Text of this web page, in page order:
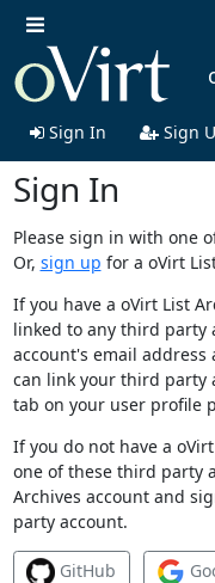
Sign In Sign
Sign In
Please sign in with one
Or, sign up for a oVirt
If you have a oVirt List
linked to any third party
account's email
can link your third party
tab on your user profile
If you do not have a
one of these third party
Archives account and
party account.
GitHub